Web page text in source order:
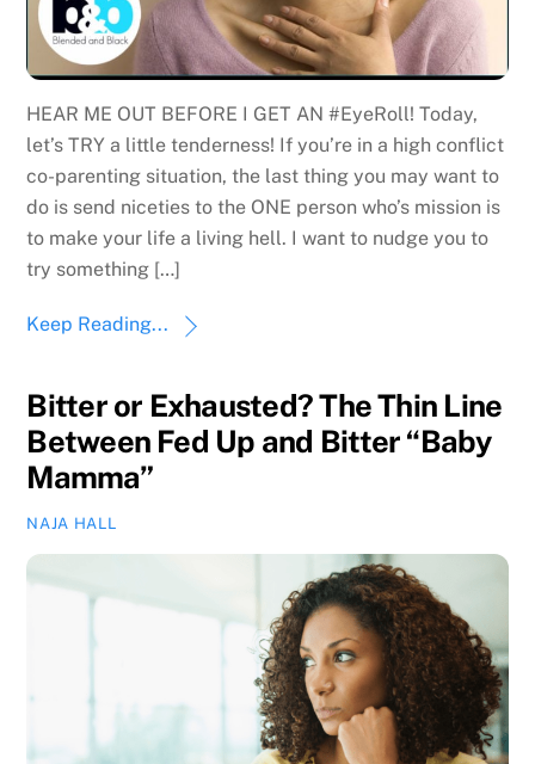
HEAR ME OUT BEFORE I GET AN #EyeRoll! Today,
let’s TRY a little tenderness! If you’re in a high conflict
co-parenting situation, the last thing you may want to
do is send niceties to the ONE person who’s mission is
to make your life a living hell. I want to nudge you to
try something […]
Keep Reading...
Bitter or Exhausted? The Thin Line
Between Fed Up and Bitter “Baby
Mamma”
NAJA HALL